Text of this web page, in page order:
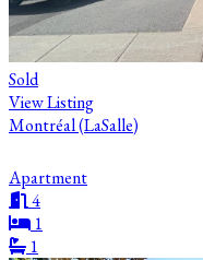
Sold
View Listing
Montréal (LaSalle)
Apartment
4
1
1